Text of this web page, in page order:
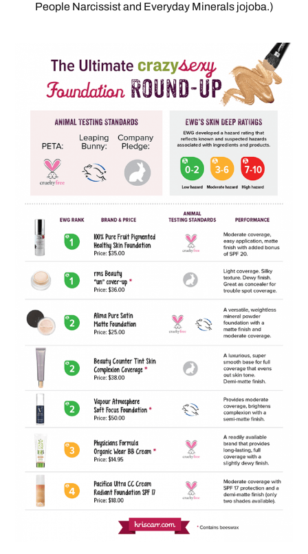
People Narcissist and Everyday Minerals jojoba.)